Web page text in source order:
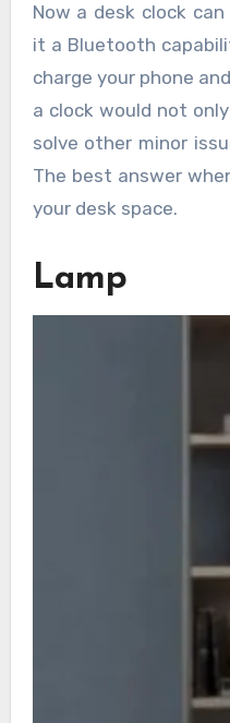
Now a desk clock
it a Bluetooth
charge your phone
a clock would not
solve other minor
The best answer
your desk space.
Lamp